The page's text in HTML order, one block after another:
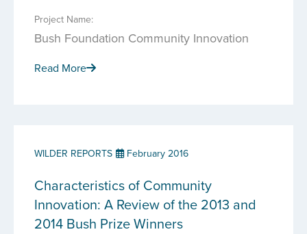
Project Name:
Bush Foundation Community Innovation
Read More
WILDER REPORTS February 2016
Characteristics of Community
Innovation: A Review of the 2013 and
2014 Bush Prize Winners